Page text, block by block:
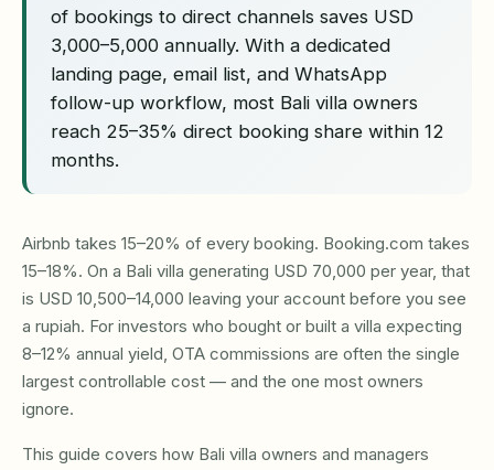
of bookings to direct channels saves USD
3,000–5,000 annually. With a dedicated
landing page, email list, and WhatsApp
follow-up workflow, most Bali villa owners
reach 25–35% direct booking share within 12
months.
Airbnb takes 15–20% of every booking. Booking.com takes
15–18%. On a Bali villa generating USD 70,000 per year, that
is USD 10,500–14,000 leaving your account before you see
a rupiah. For investors who bought or built a villa expecting
8–12% annual yield, OTA commissions are often the single
largest controllable cost — and the one most owners
ignore.
This guide covers how Bali villa owners and managers